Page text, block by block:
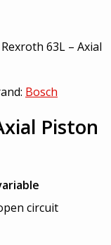
63L – Axial
Bosch
Piston
circuit